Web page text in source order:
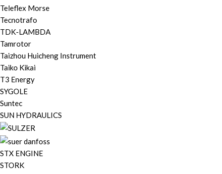
Teleflex Morse
Tecnotrafo
TDK-LAMBDA
Tamrotor
Taizhou Huicheng Instrument
Taiko Kikai
T3 Energy
SYGOLE
Suntec
SUN HYDRAULICS
STX ENGINE
STORK